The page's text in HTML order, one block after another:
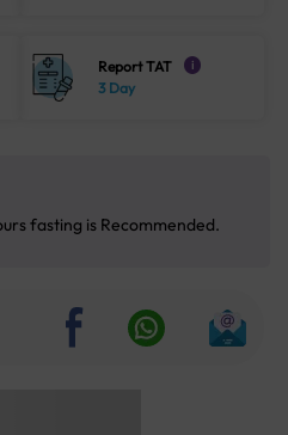
Report TAT i
3 Day
fasting is Recommended.